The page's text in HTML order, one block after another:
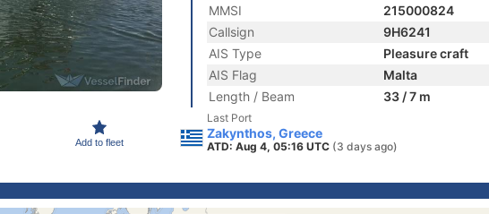
Add to fleet
MMSI
215000824
Callsign
9H6241
AIS Type
Pleasure craft
AIS Flag
Malta
Length / Beam
33 / 7 m
Last Port
Zakynthos, Greece
ATD: Aug 4, 05:16 UTC (3 days ago)